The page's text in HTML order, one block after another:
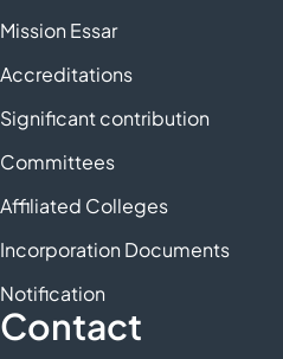
Mission Essar
Accreditations
Significant contribution
Committees
Affiliated Colleges
Incorporation Documents
Notification
Contact